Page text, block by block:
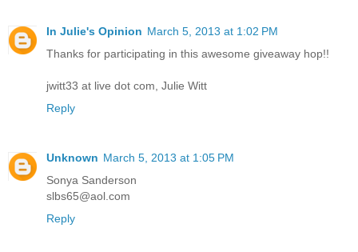
In Julie's Opinion March 5, 2013 at 1:02 PM
Thanks for participating in this awesome giveaway hop!!
jwitt33 at live dot com, Julie Witt
Reply
Unknown March 5, 2013 at 1:05 PM
Sonya Sanderson
slbs65@aol.com
Reply